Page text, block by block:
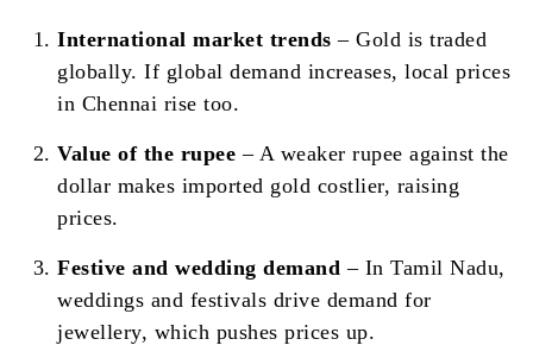
International market trends – Gold is traded
globally. If global demand increases, local prices
in Chennai rise too.
Value of the rupee – A weaker rupee against the
dollar makes imported gold costlier, raising
prices.
Festive and wedding demand – In Tamil Nadu,
weddings and festivals drive demand for
jewellery, which pushes prices up.